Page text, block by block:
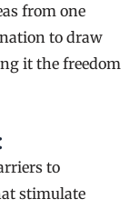
from one
to draw
it the freedom
to
stimulate